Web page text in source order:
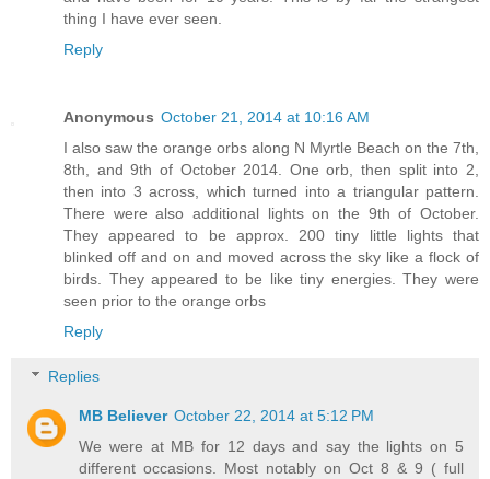
thing I have ever seen.
Reply
Anonymous October 21, 2014 at 10:16 AM
I also saw the orange orbs along N Myrtle Beach on the 7th,
8th, and 9th of October 2014. One orb, then split into 2,
then into 3 across, which turned into a triangular pattern.
There were also additional lights on the 9th of October.
They appeared to be approx. 200 tiny little lights that
blinked off and on and moved across the sky like a flock of
birds. They appeared to be like tiny energies. They were
seen prior to the orange orbs
Reply
Replies
MB Believer October 22, 2014 at 5:12 PM
We were at MB for 12 days and say the lights on 5
different occasions. Most notably on Oct 8 & 9 ( full